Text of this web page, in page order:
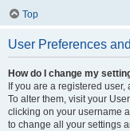
Top
User Preferences
How do I change my
If you are a registered
To alter them, visit your
clicking on your username
to change all your settings